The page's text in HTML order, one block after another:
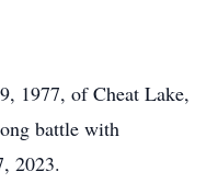
1977, of Cheat Lake,
battle with
2023.